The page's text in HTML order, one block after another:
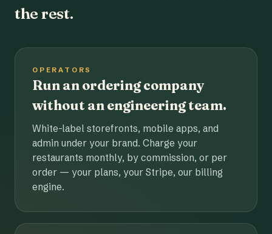
the rest.
OPERATORS
Run an ordering company
without an engineering team.
White-label storefronts, mobile apps, and
admin under your brand. Charge your
restaurants monthly, by commission, or per
order — your plans, your Stripe, our billing
engine.